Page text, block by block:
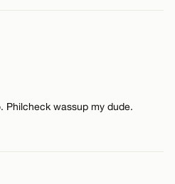
Philcheck wassup my dude.